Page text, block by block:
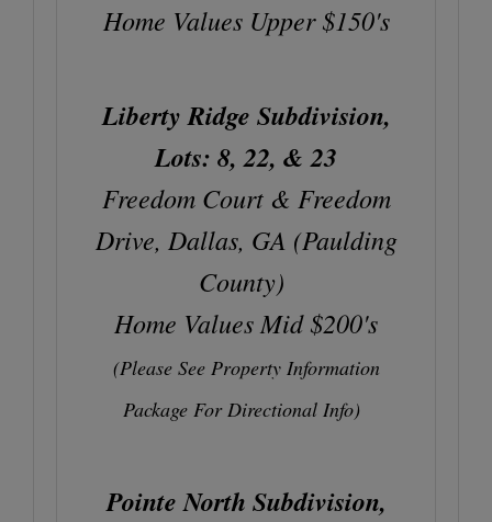
Home Values Upper $150's
Liberty Ridge Subdivision,
Lots: 8, 22, & 23
Freedom Court & Freedom
Drive, Dallas, GA (Paulding
County)
Home Values Mid $200's
(Please See Property Information
Package For Directional Info)
Pointe North Subdivision,